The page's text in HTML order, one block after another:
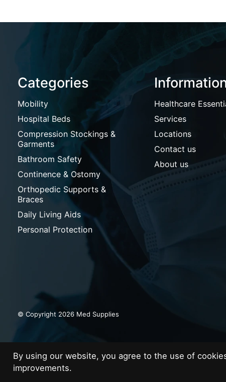
Categories
Mobility
Hospital Beds
Compression Stockings &
Garments
Bathroom Safety
Continence & Ostomy
Orthopedic Supports &
Braces
Daily Living Aids
Personal Protection
Healthcare
Services
Locations
Contact us
About us
© Copyright 2026 Med Supplies
By using our website, you agree to the use of
improvements.